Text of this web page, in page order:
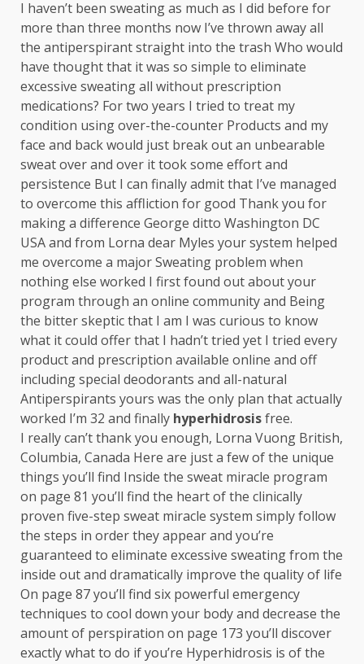
I haven’t been sweating as much as I did before for
more than three months now I’ve thrown away all
the antiperspirant straight into the trash Who would
have thought that it was so simple to eliminate
excessive sweating all without prescription
medications? For two years I tried to treat my
condition using over-the-counter Products and my
face and back would just break out an unbearable
sweat over and over it took some effort and
persistence But I can finally admit that I’ve managed
to overcome this affliction for good Thank you for
making a difference George ditto Washington DC
USA and from Lorna dear Myles your system helped
me overcome a major Sweating problem when
nothing else worked I first found out about your
program through an online community and Being
the bitter skeptic that I am I was curious to know
what it could offer that I hadn’t tried yet I tried every
product and prescription available online and off
including special deodorants and all-natural
Antiperspirants yours was the only plan that actually
worked I’m 32 and finally hyperhidrosisfree.
I really can’t thank you enough, Lorna Vuong British,
Columbia, Canada Here are just a few of the unique
things you’ll find Inside the sweat miracle program
on page 81 you’ll find the heart of the clinically
proven five-step sweat miracle system simply follow
the steps in order they appear and you’re
guaranteed to eliminate excessive sweating from the
inside out and dramatically improve the quality of life
On page 87 you’ll find six powerful emergency
techniques to cool down your body and decrease the
amount of perspiration on page 173 you’ll discover
exactly what to do if you’re Hyperhidrosis is of the